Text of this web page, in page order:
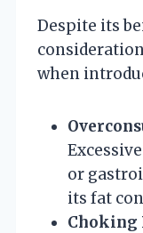
Despite its
when
or
its fat
Choking